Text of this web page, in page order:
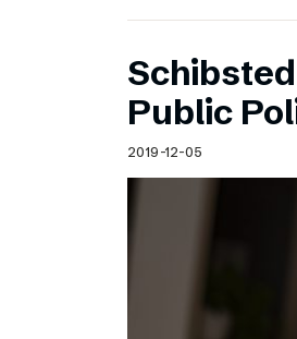
Public
2019-12-05